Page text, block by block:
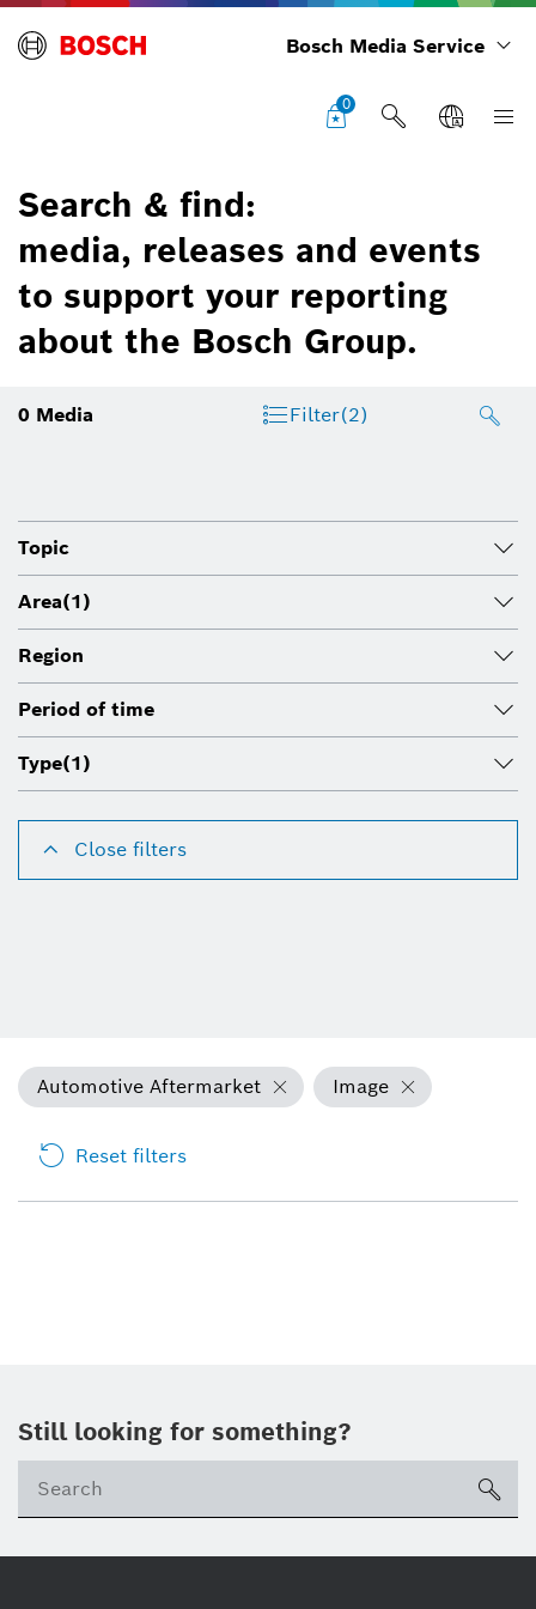
Bosch Media Service
0
Search & find:
media, releases and events
to support your reporting
about the Bosch Group.
0 Media Filter(2)
Topic
Area(1)
Region
Period of time
Type(1)
Close filters
Automotive Aftermarket Image
Reset filters
Still looking for something?